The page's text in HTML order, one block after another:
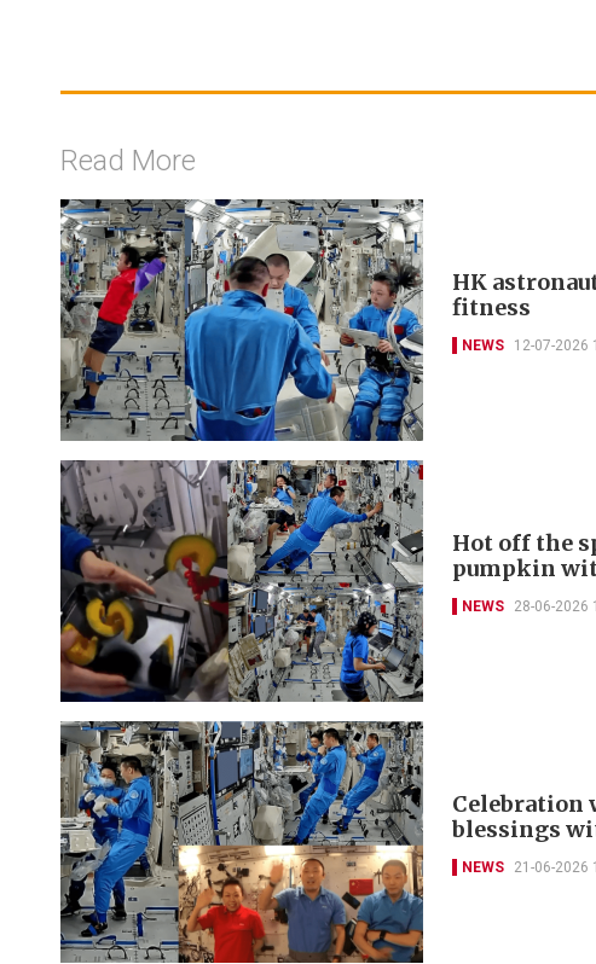
Read More
HK
fitness
NEWS 12-07-2026
Hot off the
pumpkin
NEWS 28-06-2026
Celebration
blessings
NEWS 21-06-2026